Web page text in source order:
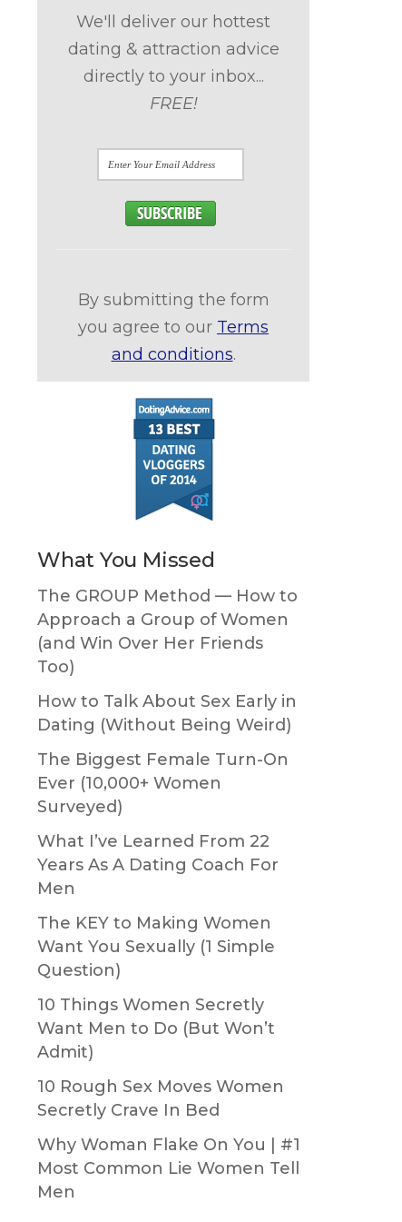
We'll deliver our hottest
dating & attraction advice
directly to your inbox...
FREE!
By submitting the form
you agree to our Terms
and conditions.
What You Missed
The GROUP Method — How to
Approach a Group of Women
(and Win Over Her Friends
Too)
How to Talk About Sex Early in
Dating (Without Being Weird)
The Biggest Female Turn-On
Ever (10,000+ Women
Surveyed)
What I’ve Learned From 22
Years As A Dating Coach For
Men
The KEY to Making Women
Want You Sexually (1 Simple
Question)
10 Things Women Secretly
Want Men to Do (But Won’t
Admit)
10 Rough Sex Moves Women
Secretly Crave In Bed
Why Woman Flake On You | #1
Most Common Lie Women Tell
Men